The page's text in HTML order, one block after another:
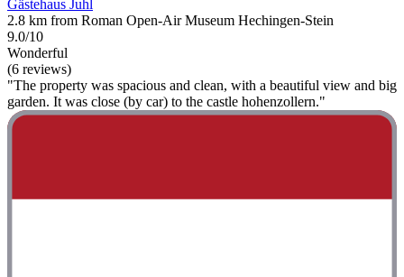
Gästehaus Juhl
2.8 km from Roman Open-Air Museum Hechingen-Stein
9.0/10
Wonderful
(6 reviews)
"The property was spacious and clean, with a beautiful view and big
garden. It was close (by car) to the castle hohenzollern."